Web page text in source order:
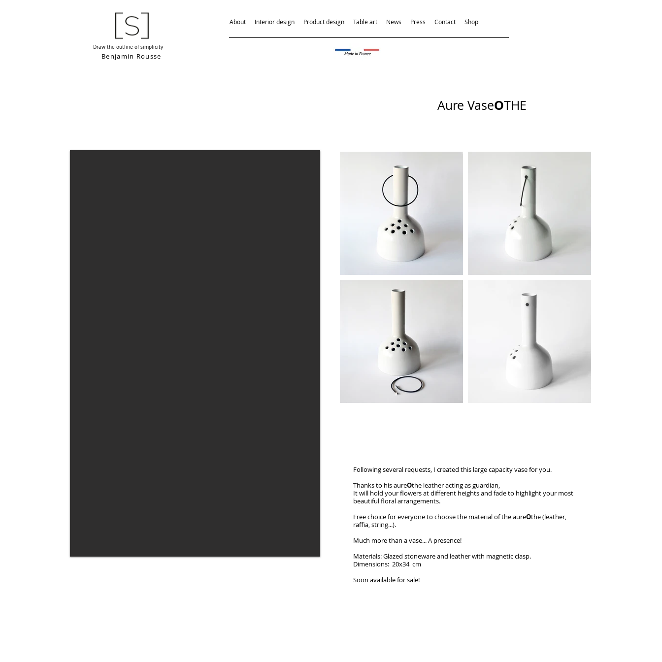
Draw the outline of simplicity
Benjamin Rousse
About Interior design Product design Table art News Press Contact Shop
Aure VaseOTHE
Following several requests, I created this large capacity vase for you.
Thanks to his aureOthe leather acting as guardian,
It will hold your flowers at different heights and fade to highlight your most
beautiful floral arrangements.
Free choice for everyone to choose the material of the aureOthe (leather,
raffia, string...).
Much more than a vase... A presence!
Materials: Glazed stoneware and leather with magnetic clasp.
Dimensions: 20x34 cm
Soon available for sale!